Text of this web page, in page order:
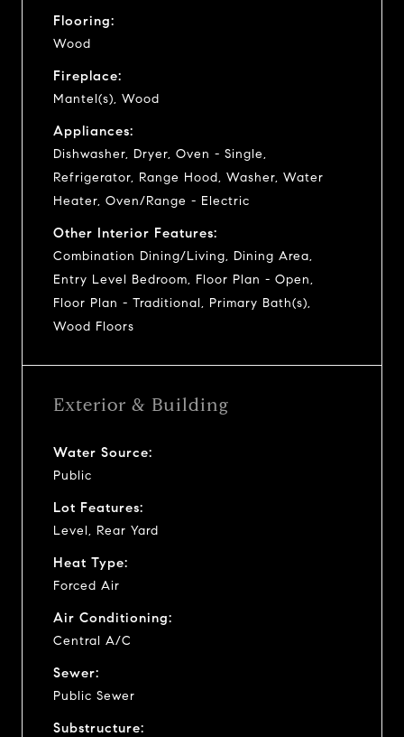
Flooring:
Wood
Fireplace:
Mantel(s), Wood
Appliances:
Dishwasher, Dryer, Oven - Single,
Refrigerator, Range Hood, Washer, Water
Heater, Oven/Range - Electric
Other Interior Features:
Combination Dining/Living, Dining Area,
Entry Level Bedroom, Floor Plan - Open,
Floor Plan - Traditional, Primary Bath(s),
Wood Floors
Exterior & Building
Water Source:
Public
Lot Features:
Level, Rear Yard
Heat Type:
Forced Air
Air Conditioning:
Central A/C
Sewer:
Public Sewer
Substructure: